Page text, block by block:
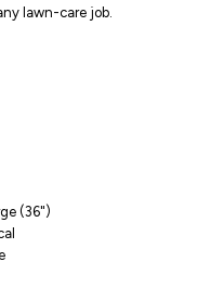
lawn-care job.
(36")